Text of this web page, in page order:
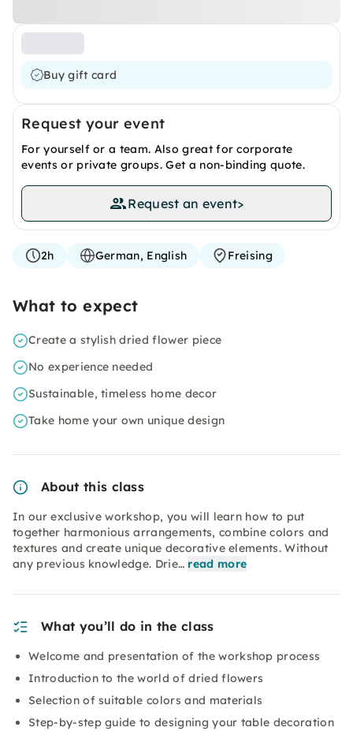
Buy gift card
Request your event
For yourself or a team. Also great for corporate
events or private groups. Get a non-binding quote.
Request an event>
2h German, English Freising
What to expect
Create a stylish dried flower piece
No experience needed
Sustainable, timeless home decor
Take home your own unique design
About this class
In our exclusive workshop, you will learn how to put
together harmonious arrangements, combine colors and
textures and create unique decorative elements. Without
any previous knowledge. Drie… read more
What you’ll do in the class
Welcome and presentation of the workshop process
Introduction to the world of dried flowers
Selection of suitable colors and materials
Step-by-step guide to designing your table decoration